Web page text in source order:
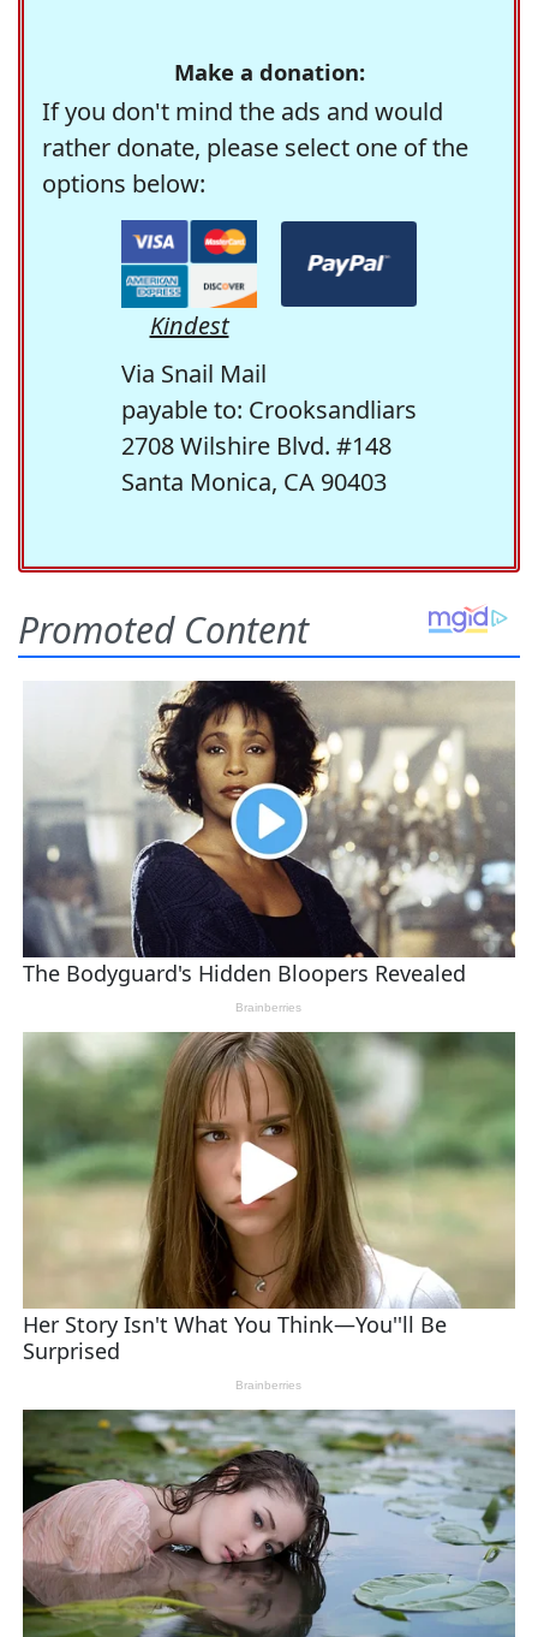
Make a donation:
If you don't mind the ads and would
rather donate, please select one of the
options below:
Kindest
Via Snail Mail
payable to: Crooksandliars
2708 Wilshire Blvd. #148
Santa Monica, CA 90403